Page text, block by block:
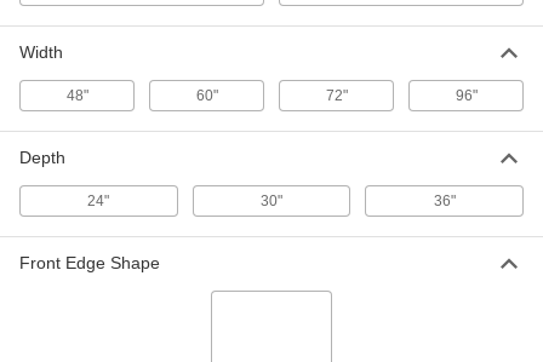
ADD
Composite Wood Workbench Top
9064T37
0000000
ADD
Mounting Fasteners for Workbench
Tops
5118T33
Per Pack of 100
Width
48" 60" 72" 96"
Depth
24" 30" 36"
Front Edge Shape